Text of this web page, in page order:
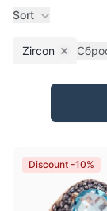
Sort
Zircon Remove
Products
Discount -10%